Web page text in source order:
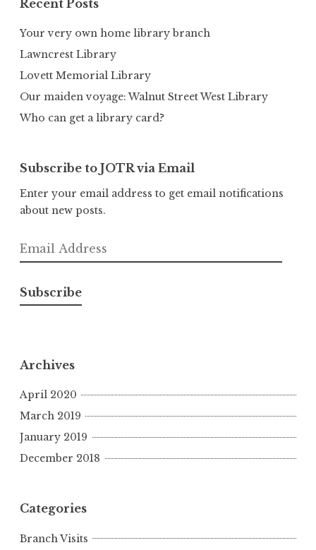
Recent Posts
Your very own home library branch
Lawncrest Library
Lovett Memorial Library
Our maiden voyage: Walnut Street West Library
Who can get a library card?
Subscribe to JOTR via Email
Enter your email address to get email notifications
about new posts.
Email
Address
Subscribe
Archives
April 2020
March 2019
January 2019
December 2018
Categories
Branch Visits